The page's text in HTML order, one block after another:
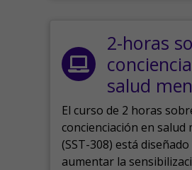
2-horas
salud
El curso de 2 horas
concienciación en salud
(SST-308) está
aumentar la